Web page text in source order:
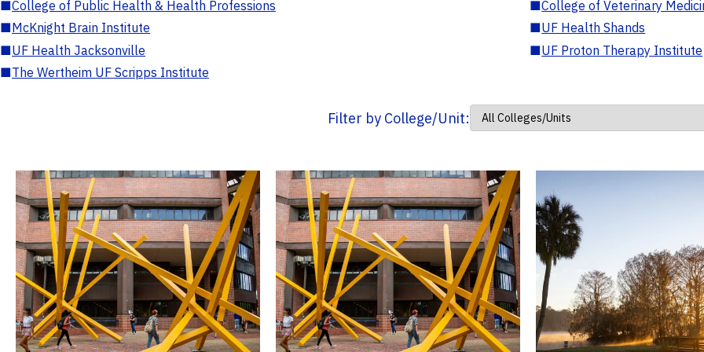
■College of Public Health & Health Professions ■College of Veterinary
■McKnight Brain Institute ■UF Health Shands
■UF Health Jacksonville ■UF Proton Therapy Institute
■The Wertheim UF Scripps Institute
Filter by College/Unit: